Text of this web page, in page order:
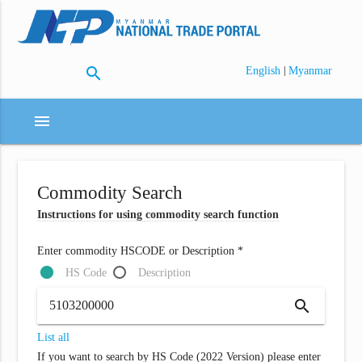
search English | Myanmar
menu
Commodity Search
Instructions for using commodity search function
Enter commodity HSCODE or Description *
HS Code
Description
search
List all
If you want to search by HS Code (2022 Version) please enter